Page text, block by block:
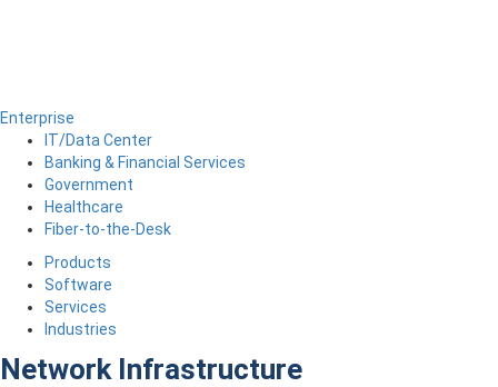
Enterprise
IT/Data Center
Banking & Financial Services
Government
Healthcare
Fiber-to-the-Desk
Products
Software
Services
Industries
Network Infrastructure